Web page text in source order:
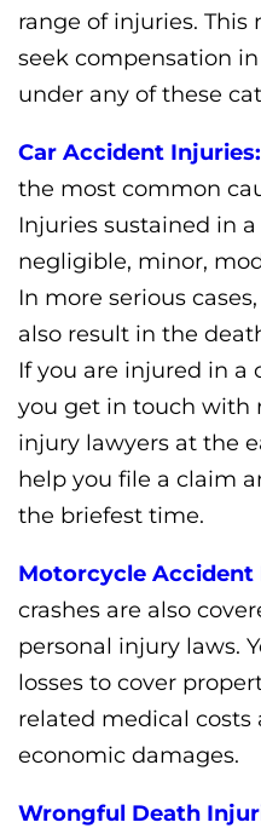
range of injuries. This
seek compensation
under any of these
Car Accident Injuries:
the most common
Injuries sustained in
negligible, minor,
In more serious
also result in the
If you are injured in a
you get in touch with
injury lawyers at the
help you file a claim
the briefest time.
Motorcycle Accident
crashes are also
personal injury laws.
losses to cover
related medical costs
economic damages.
Wrongful Death